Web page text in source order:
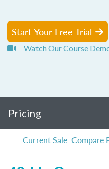
Start Your Free Trial
Watch Our Course
Pricing
Current Sale Compare